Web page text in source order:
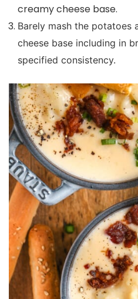
creamy cheese base.
Barely mash the potatoes
cheese base including in
specified consistency.